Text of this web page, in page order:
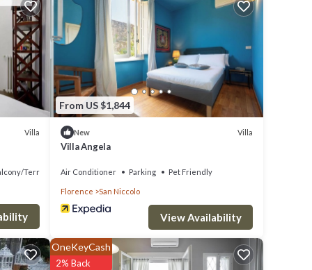
Villa
Terrace
From US $1,844
New Villa
Villa Angela
Air Conditioner Parking Pet Friendly
Florence San Niccolo
View Availability
OneKeyCash
2% Back